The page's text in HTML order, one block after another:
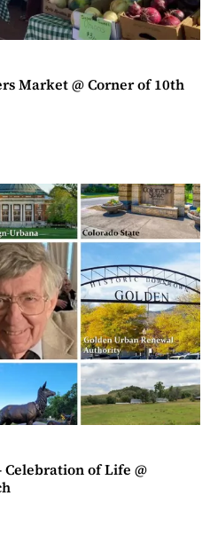
Market @ Corner of 10th
Celebration of Life @